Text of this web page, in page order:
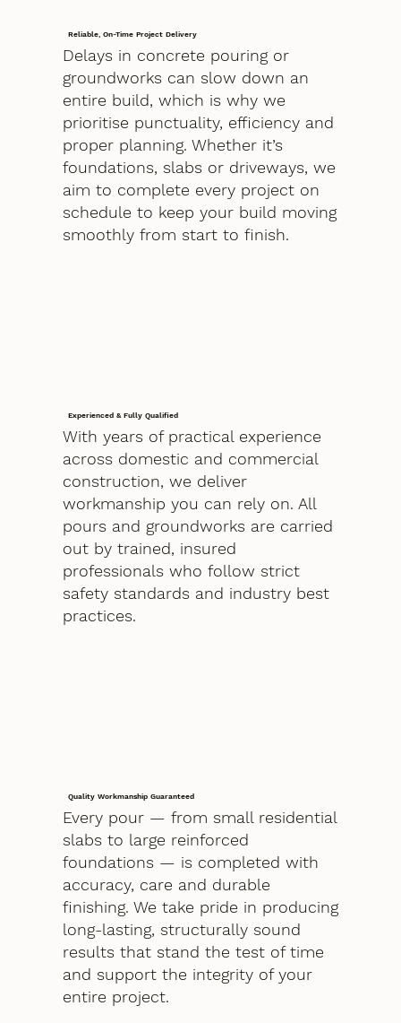
Reliable, On-Time Project Delivery
Delays in concrete pouring or
groundworks can slow down an
entire build, which is why we
prioritise punctuality, efficiency and
proper planning. Whether it’s
foundations, slabs or driveways, we
aim to complete every project on
schedule to keep your build moving
smoothly from start to finish.
Experienced & Fully Qualified
With years of practical experience
across domestic and commercial
construction, we deliver
workmanship you can rely on. All
pours and groundworks are carried
out by trained, insured
professionals who follow strict
safety standards and industry best
practices.
Quality Workmanship Guaranteed
Every pour — from small residential
slabs to large reinforced
foundations — is completed with
accuracy, care and durable
finishing. We take pride in producing
long-lasting, structurally sound
results that stand the test of time
and support the integrity of your
entire project.